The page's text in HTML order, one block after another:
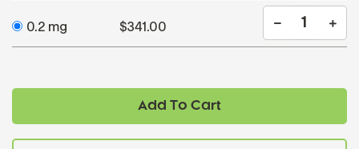
0.2 mg $341.00
Add To Cart